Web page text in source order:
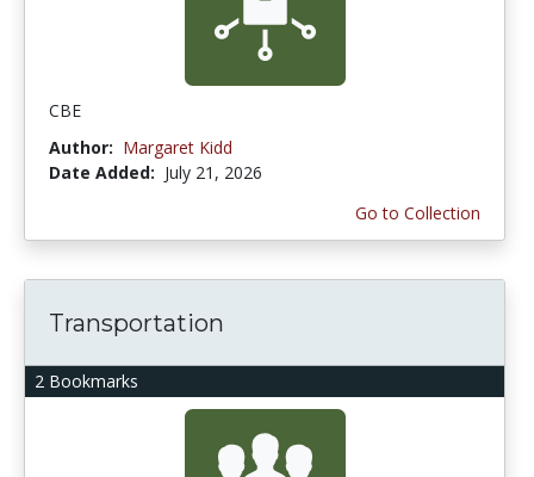
CBE
Author: Margaret Kidd
Date Added: July 21, 2026
Go to Collection
2 Bookmarks
Transportation